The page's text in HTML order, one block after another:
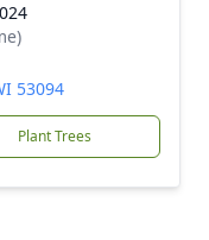
53094
Plant Trees